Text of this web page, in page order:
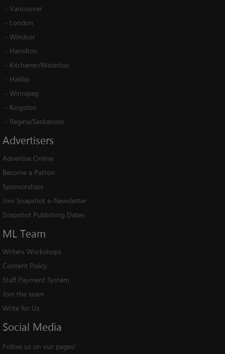
- Vancouver
- London
- Windsor
- Hamilton
- Kitchener/Waterloo
- Halifax
- Winnipeg
- Kingston
- Regina/Saskatoon
Advertisers
Advertise Online
Become a Patron
Sponsorships
Join Snapshot e-Newsletter
Snapshot Publishing Dates
ML Team
Writers Workshops
Content Policy
Staff Payment System
Join the team
Write for Us
Social Media
Follow us on our pages!